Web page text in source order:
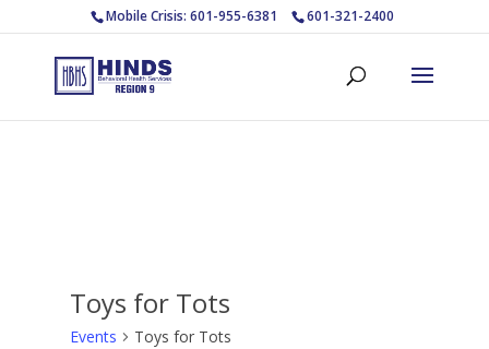
Mobile Crisis: 601-955-6381 601-321-2400
Toys for Tots
Events Toys for Tots